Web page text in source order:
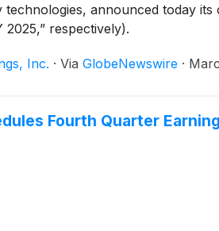
technologies, announced today
2025,” respectively).
Inc. · Via GlobeNewswire ·
Fourth Quarter